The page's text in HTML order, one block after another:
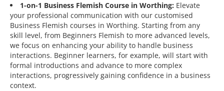
1-on-1 Business Flemish Course in Worthing: Elevate
your professional communication with our customised
Business Flemish courses in Worthing. Starting from any
skill level, from Beginners Flemish to more advanced levels,
we focus on enhancing your ability to handle business
interactions. Beginner learners, for example, will start with
formal introductions and advance to more complex
interactions, progressively gaining confidence in a business
context.